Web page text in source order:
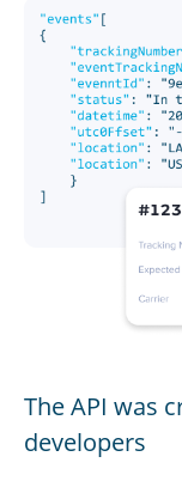
The API was
developers